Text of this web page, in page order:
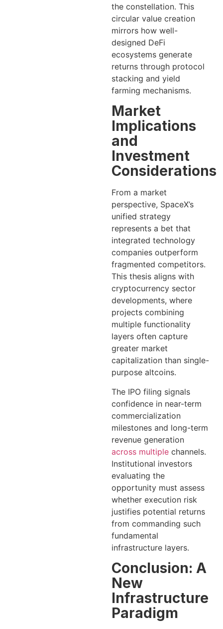
the constellation. This
circular value creation
mirrors how well-
designed DeFi
ecosystems generate
returns through protocol
stacking and yield
farming mechanisms.
Market
Implications
and
Investment
Considerations
From a market
perspective, SpaceX’s
unified strategy
represents a bet that
integrated technology
companies outperform
fragmented competitors.
This thesis aligns with
cryptocurrency sector
developments, where
projects combining
multiple functionality
layers often capture
greater market
capitalization than single-
purpose altcoins.
The IPO filing signals
confidence in near-term
commercialization
milestones and long-term
revenue generation
across multiple channels.
Institutional investors
evaluating the
opportunity must assess
whether execution risk
justifies potential returns
from commanding such
fundamental
infrastructure layers.
Conclusion: A
New
Infrastructure
Paradigm